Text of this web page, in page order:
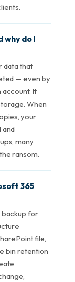
why do I
data that
— even by
account. It
When
your
and
many
ransom.
365
for
file,
bin retention